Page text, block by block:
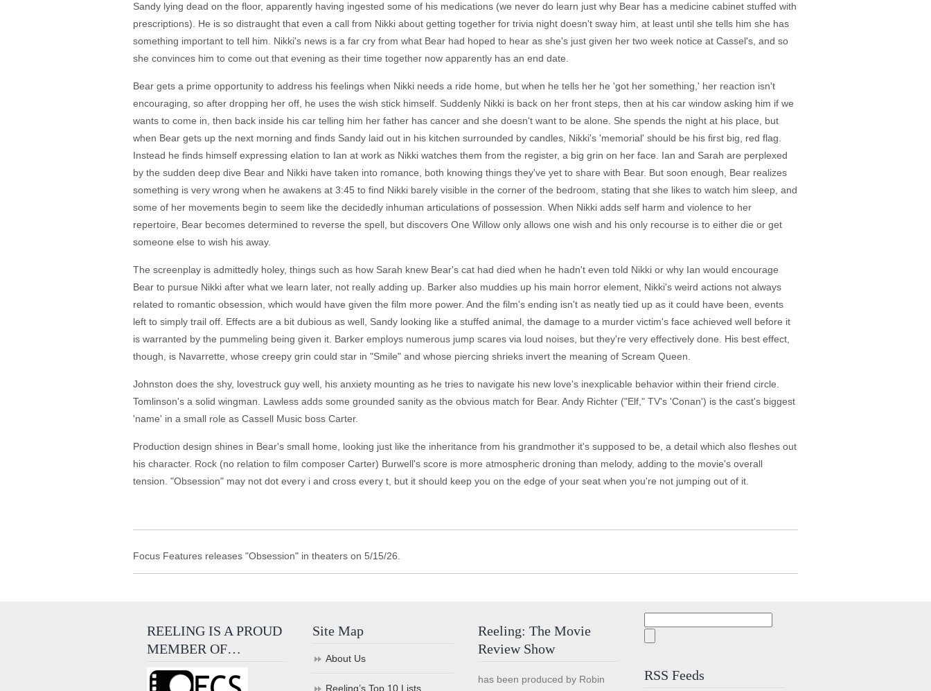
Sandy lying dead on the floor, apparently having ingested some of his medications (we never do learn just why Bear has a medicine cabinet stuffed with
prescriptions). He is so distraught that even a call from Nikki about getting together for trivia night doesn't sway him, at least until she tells him she has
something important to tell him. Nikki's news is a far cry from what Bear had hoped to hear as she's just given her two week notice at Cassel's, and so
she convinces him to come out that evening as their time together now apparently has an end date.
Bear gets a prime opportunity to address his feelings when Nikki needs a ride home, but when he tells her he 'got her something,' her reaction isn't
encouraging, so after dropping her off, he uses the wish stick himself. Suddenly Nikki is back on her front steps, then at his car window asking him if we
wants to come in, then back inside his car telling him her father has cancer and she doesn't want to be alone. She spends the night at his place, but
when Bear gets up the next morning and finds Sandy laid out in his kitchen surrounded by candles, Nikki's 'memorial' should be his first big, red flag.
Instead he finds himself expressing elation to Ian at work as Nikki watches them from the register, a big grin on her face. Ian and Sarah are perplexed
by the sudden deep dive Bear and Nikki have taken into romance, both knowing things they've yet to share with Bear. But soon enough, Bear realizes
something is very wrong when he awakens at 3:45 to find Nikki barely visible in the corner of the bedroom, stating that she likes to watch him sleep, and
some of her movements begin to seem like the decidedly inhuman articulations of possession. When Nikki adds self harm and violence to her
repertoire, Bear becomes determined to reverse the spell, but discovers One Willow only allows one wish and his only recourse is to either die or get
someone else to wish his away.
The screenplay is admittedly holey, things such as how Sarah knew Bear's cat had died when he hadn't even told Nikki or why Ian would encourage
Bear to pursue Nikki after what we learn later, not really adding up. Barker also muddies up his main horror element, Nikki's weird actions not always
related to romantic obsession, which would have given the film more power. And the film's ending isn't as neatly tied up as it could have been, events
left to simply trail off. Effects are a bit dubious as well, Sandy looking like a stuffed animal, the damage to a murder victim's face achieved well before it
is warranted by the pummeling being given it. Barker employs numerous jump scares via loud noises, but they're very effectively done. His best effect,
though, is Navarrette, whose creepy grin could star in "Smile" and whose piercing shrieks invert the meaning of Scream Queen.
Johnston does the shy, lovestruck guy well, his anxiety mounting as he tries to navigate his new love's inexplicable behavior within their friend circle.
Tomlinson's a solid wingman. Lawless adds some grounded sanity as the obvious match for Bear. Andy Richter ("Elf," TV's 'Conan') is the cast's biggest
'name' in a small role as Cassell Music boss Carter.
Production design shines in Bear's small home, looking just like the inheritance from his grandmother it's supposed to be, a detail which also fleshes out
his character. Rock (no relation to film composer Carter) Burwell's score is more atmospheric droning than melody, adding to the movie's overall
tension. "Obsession" may not dot every i and cross every t, but it should keep you on the edge of your seat when you're not jumping out of it.
Focus Features releases "Obsession" in theaters on 5/15/26.
REELING IS A PROUD
MEMBER OF…
Site Map
About Us
Reeling’s Top 10 Lists
Reeling: The Movie
Review Show
has been produced by Robin RSS Feeds